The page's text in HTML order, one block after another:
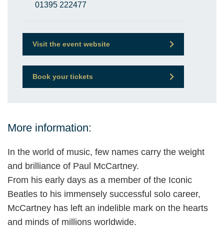
01395 222477
Visit the event website
Book your tickets
More information:
In the world of music, few names carry the weight
and brilliance of Paul McCartney.
From his early days as a member of the Iconic
Beatles to his immensely successful solo career,
McCartney has left an indelible mark on the hearts
and minds of millions worldwide.